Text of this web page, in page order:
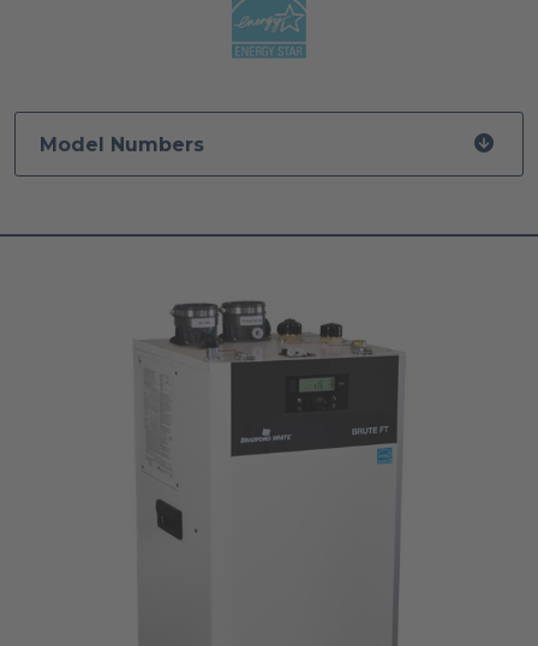
Model Numbers